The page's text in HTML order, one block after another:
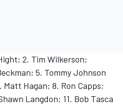
2. Tim Wilkerson;
5. Tommy Johnson
Hagan; 8. Ron Capps;
Langdon; 11. Bob Tasca